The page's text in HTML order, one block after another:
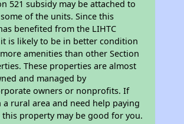
521 subsidy may be attached to
of the units. Since this
benefited from the LIHTC
is likely to be in better condition
amenities than other Section
These properties are almost
and managed by
owners or nonprofits. If
a rural area and need help paying
property may be good for you.